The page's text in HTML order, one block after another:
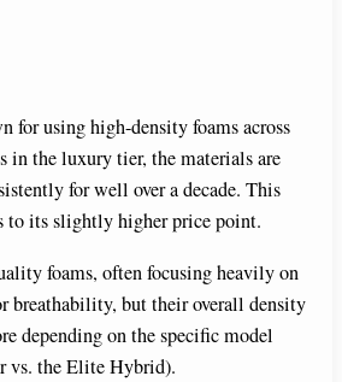
for using high-density foams across
in the luxury tier, the materials are
for well over a decade. This
to its slightly higher price point.
foams, often focusing heavily on
breathability, but their overall density
depending on the specific model
vs. the Elite Hybrid).